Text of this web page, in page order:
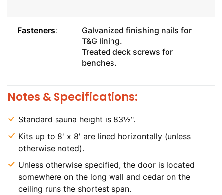
Fasteners:
Galvanized finishing nails for
T&G lining.
Treated deck screws for
benches.
Notes & Specifications:
Standard sauna height is 83½".
Kits up to 8' x 8' are lined horizontally (unless
otherwise noted).
Unless otherwise specified, the door is located
somewhere on the long wall and cedar on the
ceiling runs the shortest span.